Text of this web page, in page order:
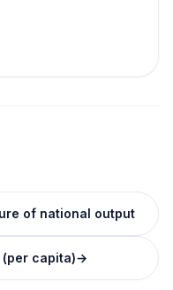
of national output
(per capita)→